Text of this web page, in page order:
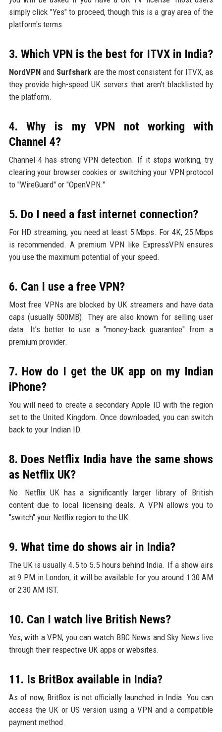
simply click "Yes" to proceed, though this is a gray area of the
platform's terms.
3. Which VPN is the best for ITVX in India?
NordVPNand Surfshark are the most consistent for ITVX, as
they provide high-speed UK servers that aren't blacklisted by
the platform.
4. Why is my VPN not working with
Channel 4?
Channel 4 has strong VPN detection. If it stops working, try
clearing your browser cookies or switching your VPN protocol
to "WireGuard" or "OpenVPN."
5. Do I need a fast internet connection?
For HD streaming, you need at least 5 Mbps. For 4K, 25 Mbps
is recommended. A premium VPN like ExpressVPN ensures
you use the maximum potential of your speed.
6. Can I use a free VPN?
Most free VPNs are blocked by UK streamers and have data
caps (usually 500MB). They are also known for selling user
data. It’s better to use a "money-back guarantee" from a
premium provider.
7. How do I get the UK app on my Indian
iPhone?
You will need to create a secondary Apple ID with the region
set to the United Kingdom. Once downloaded, you can switch
back to your Indian ID.
8. Does Netflix India have the same shows
as Netflix UK?
No. Netflix UK has a significantly larger library of British
content due to local licensing deals. A VPN allows you to
"switch" your Netflix region to the UK.
9. What time do shows air in India?
The UK is usually 4.5 to 5.5 hours behind India. If a show airs
at 9 PM in London, it will be available for you around 1:30 AM
or 2:30 AM IST.
10. Can I watch live British News?
Yes, with a VPN, you can watch BBC News and Sky News live
through their respective UK apps or websites.
11. Is BritBox available in India?
As of now, BritBox is not officially launched in India. You can
access the UK or US version using a VPN and a compatible
payment method.